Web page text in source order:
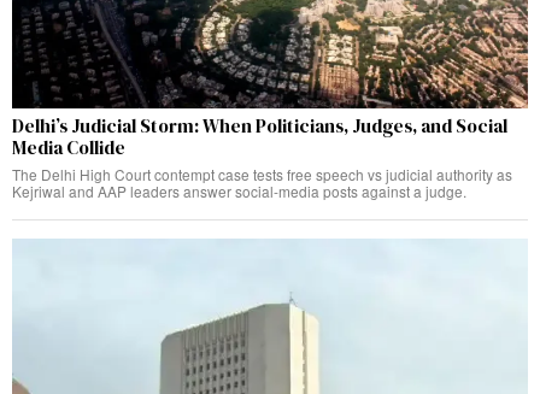
Delhi’s Judicial Storm: When Politicians, Judges, and Social
Media Collide
The Delhi High Court contempt case tests free speech vs judicial authority as
Kejriwal and AAP leaders answer social-media posts against a judge.